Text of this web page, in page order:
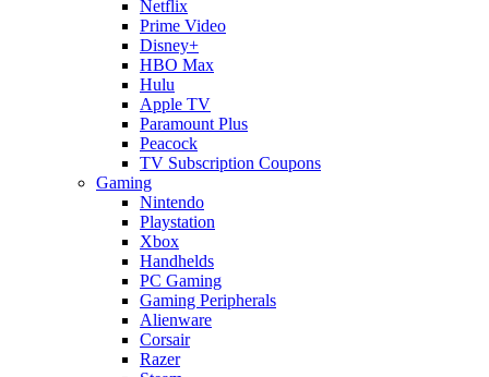
Netflix
Prime Video
Disney+
HBO Max
Hulu
Apple TV
Paramount Plus
Peacock
TV Subscription Coupons
Gaming
Nintendo
Playstation
Xbox
Handhelds
PC Gaming
Gaming Peripherals
Alienware
Corsair
Razer